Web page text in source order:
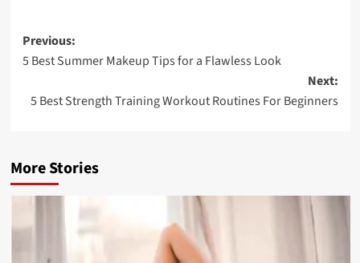
Post
navigation
Previous:
5 Best Summer Makeup Tips for a Flawless Look
Next:
5 Best Strength Training Workout Routines For Beginners
More Stories